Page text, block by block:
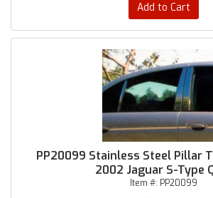
Add to Cart
PP20099 Stainless Steel Pillar
2002 Jaguar S-Type
Item #: PP20099